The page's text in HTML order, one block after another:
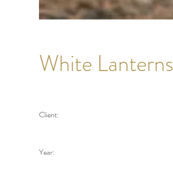
White Lanterns
Client:
Year: